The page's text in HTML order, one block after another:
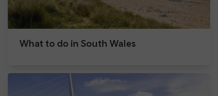
What to do in South Wales